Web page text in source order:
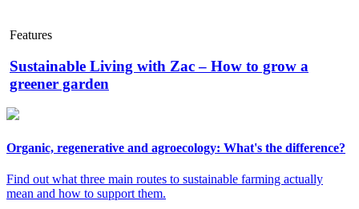
Features
Sustainable Living with Zac – How to grow a
greener garden
Organic, regenerative and agroecology: What's the difference?
Find out what three main routes to sustainable farming actually
mean and how to support them.